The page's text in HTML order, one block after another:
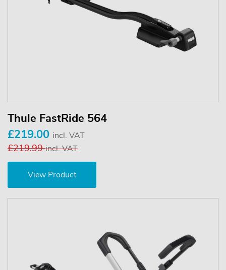
Thule FastRide 564
£219.00 incl. VAT
£219.99incl. VAT
View Product